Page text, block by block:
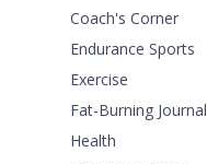
Coach's Corner
Endurance Sports
Exercise
Fat-Burning Journal
Health